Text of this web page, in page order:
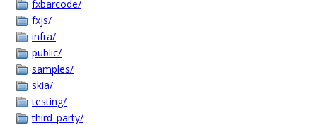
fxbarcode/
fxjs/
infra/
public/
samples/
skia/
testing/
third_party/